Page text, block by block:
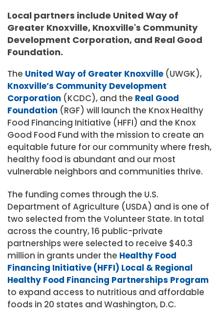
Local partners include United Way of
Greater Knoxville, Knoxville's Community
Development Corporation, and Real Good
Foundation.
The United Way of Greater Knoxville (UWGK),
Knoxville’s Community Development
Corporation (KCDC), and the Real Good
Foundation (RGF) will launch the Knox Healthy
Food Financing Initiative (HFFI) and the Knox
Good Food Fund with the mission to create an
equitable future for our community where fresh,
healthy food is abundant and our most
vulnerable neighbors and communities thrive.
The funding comes through the U.S.
Department of Agriculture (USDA) and is one of
two selected from the Volunteer State. In total
across the country, 16 public-private
partnerships were selected to receive $40.3
million in grants under the Healthy Food
Financing Initiative (HFFI) Local & Regional
Healthy Food Financing Partnerships Program
to expand access to nutritious and affordable
foods in 20 states and Washington, D.C.